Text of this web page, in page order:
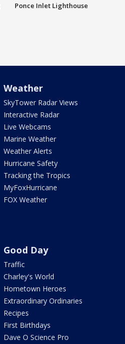
Ponce Inlet Lighthouse
Weather
SkyTower Radar Views
Interactive Radar
Live Webcams
Marine Weather
Weather Alerts
Hurricane Safety
Tracking the Tropics
MyFoxHurricane
FOX Weather
Good Day
Traffic
Charley's World
Hometown Heroes
Extraordinary Ordinaries
Recipes
First Birthdays
Dave O Science Pro